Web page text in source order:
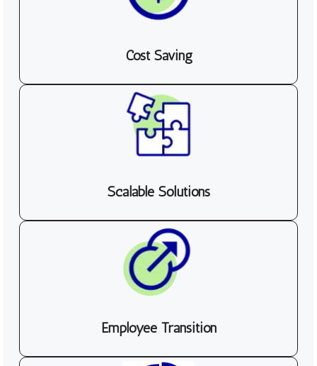
Cost Saving
Scalable Solutions
Employee Transition